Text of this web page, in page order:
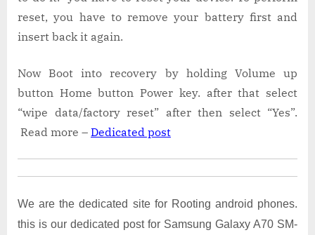
reset, you have to remove your battery first and
insert back it again.
Now Boot into recovery by holding Volume up
button Home button Power key. after that select
“wipe data/factory reset” after then select “Yes”.
Read more – Dedicated post
We are the dedicated site for Rooting android phones.
this is our dedicated post for Samsung Galaxy A70 SM-